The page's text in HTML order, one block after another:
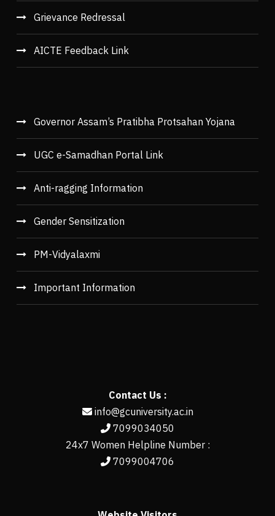
Grievance Redressal
AICTE Feedback Link
Governor Assam’s Pratibha Protsahan Yojana
UGC e-Samadhan Portal Link
Anti-ragging Information
Gender Sensitization
PM-Vidyalaxmi
Important Information
Contact Us :
info@gcuniversity.ac.in
7099034050
24x7 Women Helpline Number :
7099004706